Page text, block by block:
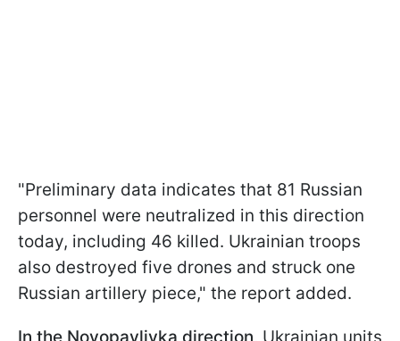
"Preliminary data indicates that 81 Russian
personnel were neutralized in this direction
today, including 46 killed. Ukrainian troops
also destroyed five drones and struck one
Russian artillery piece," the report added.